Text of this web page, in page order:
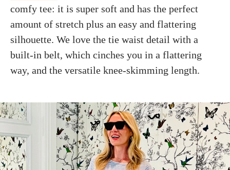
comfy tee: it is super soft and has the perfect
amount of stretch plus an easy and flattering
silhouette. We love the tie waist detail with a
built-in belt, which cinches you in a flattering
way, and the versatile knee-skimming length.